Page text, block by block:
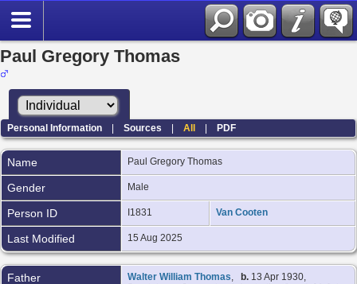
Paul Gregory Thomas
Personal Information |Sources |All |PDF
Name Paul Gregory Thomas
Gender Male
Person ID I1831 Van Cooten
Last Modified 15 Aug 2025
Father Walter William Thomas, b. 13 Apr 1930,